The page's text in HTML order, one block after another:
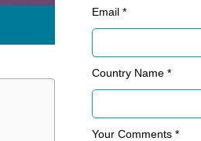
Email *
Country Name *
Your Comments *